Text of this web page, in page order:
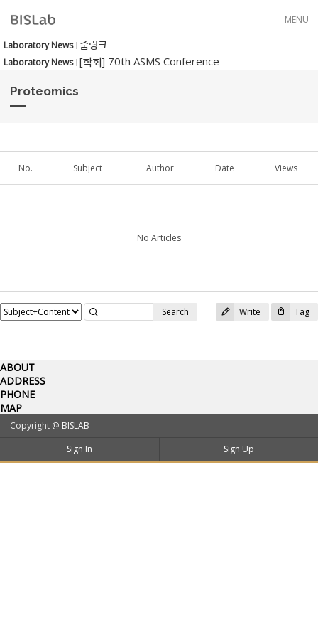
MENU
Laboratory News 줌링크
Laboratory News [학회] 70th ASMS Conference
Proteomics
No. Subject Author Date Views
No Articles
Write Tag
Search
ABOUT
ADDRESS
PHONE
MAP
Copyright @ BISLAB
Sign In
Sign Up